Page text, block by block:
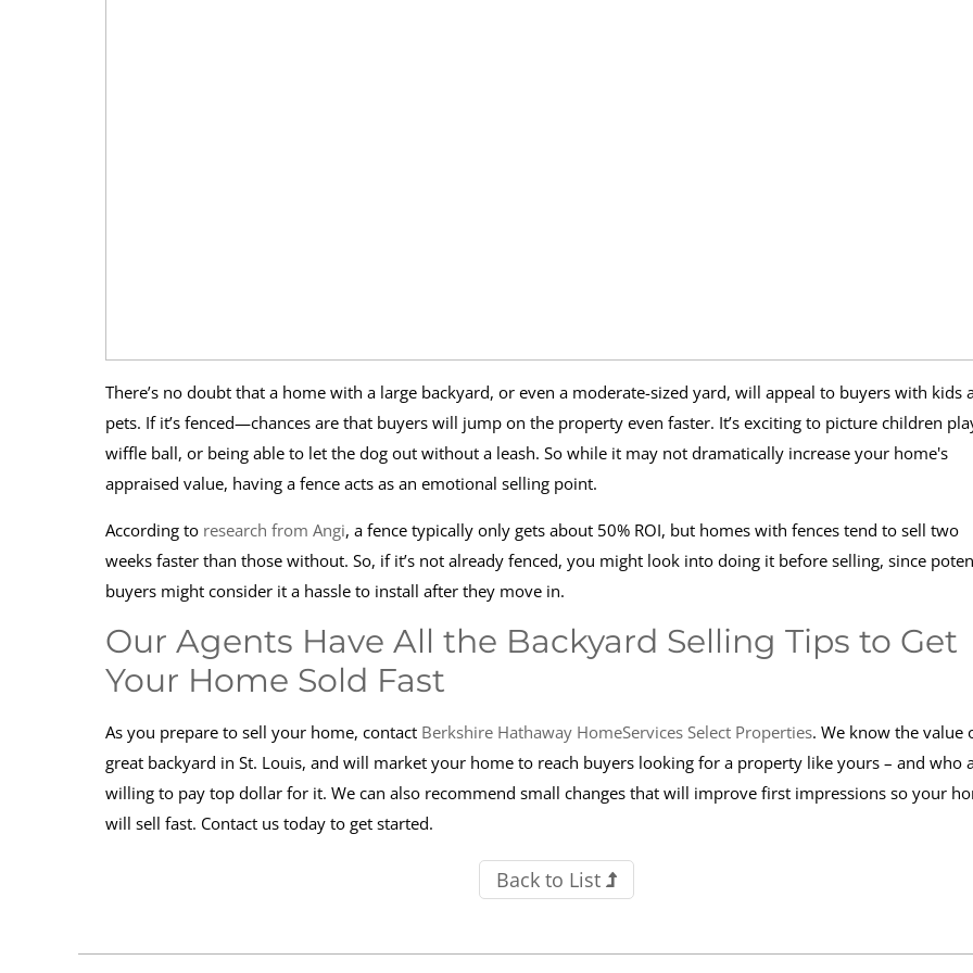
There’s no doubt that a home with a large backyard, or even a moderate-sized yard, will appeal to buyers with kids
pets. If it’s fenced—chances are that buyers will jump on the property even faster. It’s exciting to picture children
wiffle ball, or being able to let the dog out without a leash. So while it may not dramatically increase your home's
appraised value, having a fence acts as an emotional selling point.
According to research from Angi, a fence typically only gets about 50% ROI, but homes with fences tend to sell two
weeks faster than those without. So, if it’s not already fenced, you might look into doing it before selling, since
buyers might consider it a hassle to install after they move in.
Our Agents Have All the Backyard Selling Tips to Get
Your Home Sold Fast
As you prepare to sell your home, contact Berkshire Hathaway HomeServices Select Properties. We know the value
great backyard in St. Louis, and will market your home to reach buyers looking for a property like yours – and who
willing to pay top dollar for it. We can also recommend small changes that will improve first impressions so your
will sell fast. Contact us today to get started.
Back to List